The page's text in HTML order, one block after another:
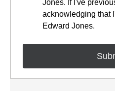
Jones. If I've
acknowledging that
Edward Jones.